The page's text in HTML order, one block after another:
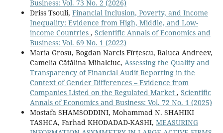
Business: Vol. 73 No. 2 (2026)
Driss Tsouli, Financial Inclusion, Poverty, and Income
Inequality: Evidence from High, Middle, and Low-
income Countries , Scientific Annals of Economics and
Business: Vol. 69 No. 1 (2022)
Maria Grosu, Bogdan Narcis Fîrțescu, Raluca Andreev,
Camelia Cătălina Mihalciuc, Assessing the Quality and
Transparency of Financial Audit Reporting in the
Context of Gender Differences – Evidence from
Companies Listed on the Regulated Market , Scientific
Annals of Economics and Business: Vol. 72 No. 1 (2025)
Mostafa SHAMSODDINI, Mohammad N. SHAHIKI
TASHCA, Farhad KHODADAD-KASHI, MEASURING